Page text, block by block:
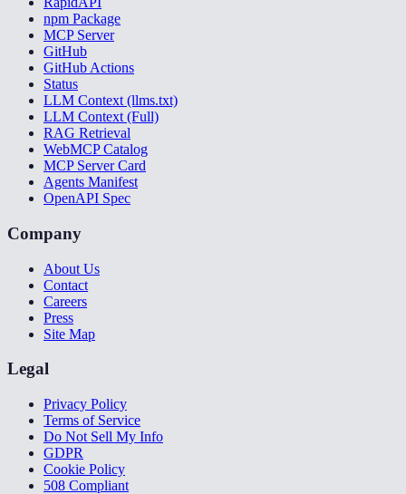
npm Package
MCP Server
GitHub
GitHub Actions
Status
LLM Context (llms.txt)
LLM Context (Full)
RAG Retrieval
WebMCP Catalog
MCP Server Card
Agents Manifest
OpenAPI Spec
Company
About Us
Contact
Careers
Press
Site Map
Legal
Privacy Policy
Terms of Service
Do Not Sell My Info
GDPR
Cookie Policy
508 Compliant